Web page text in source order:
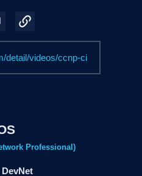
LinkedIn
Share via Email
Professional)
DevNet